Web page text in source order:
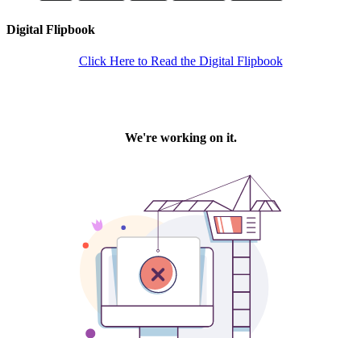
Digital Flipbook
Click Here to Read the Digital Flipbook